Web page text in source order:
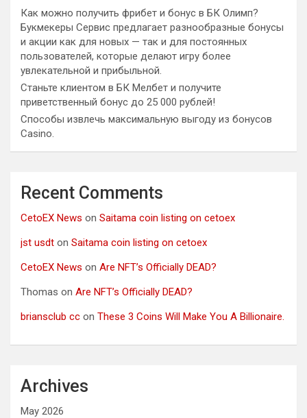
Как можно получить фрибет и бонус в БК Олимп?
Букмекеры Сервис предлагает разнообразные бонусы
и акции как для новых — так и для постоянных
пользователей, которые делают игру более
увлекательной и прибыльной.
Станьте клиентом в БК Мелбет и получите
приветственный бонус до 25 000 рублей!
Способы извлечь максимальную выгоду из бонусов
Casino.
Recent Comments
CetoEX News on Saitama coin listing on cetoex
jst usdt on Saitama coin listing on cetoex
CetoEX News on Are NFT’s Officially DEAD?
Thomas on Are NFT’s Officially DEAD?
briansclub cc on These 3 Coins Will Make You A Billionaire.
Archives
May 2026